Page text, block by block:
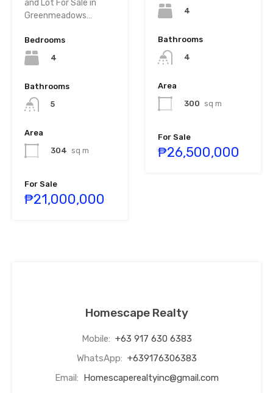
and Lot For Sale in
Greenmeadows…
Bedrooms
4
Bathrooms
5
Area
304 sq m
For Sale
₱21,000,000
4
Bathrooms
4
Area
300 sq m
For Sale
₱26,500,000
Homescape Realty
Mobile: +63 917 630 6383
WhatsApp: +639176306383
Email: Homescaperealtyinc@gmail.com